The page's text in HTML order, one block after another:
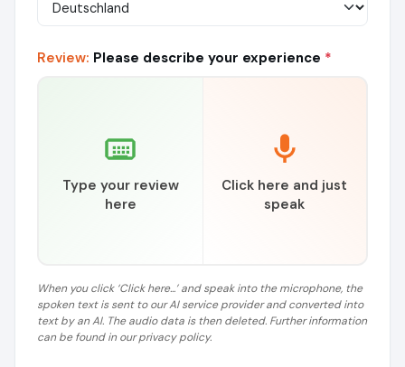
Review: Please describe your experience *
Type your review
here
Click here and just
speak
When you click ‘Click here...’ and speak into the microphone, the
spoken text is sent to our AI service provider and converted into
text by an AI. The audio data is then deleted. Further information
can be found in our privacy policy.